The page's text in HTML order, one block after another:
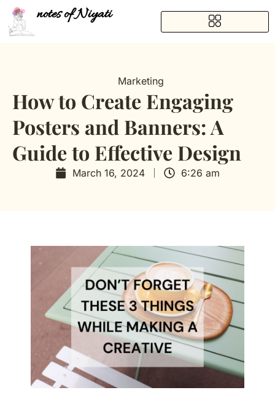
notes of Niyati
Marketing
How to Create Engaging
Posters and Banners: A
Guide to Effective Design
March 16, 2024 6:26 am